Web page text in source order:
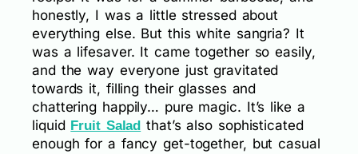
honestly, I was a little stressed about
everything else. But this white sangria? It
was a lifesaver. It came together so easily,
and the way everyone just gravitated
towards it, filling their glasses and
chattering happily… pure magic. It’s like a
liquid Fruit Salad that’s also sophisticated
enough for a fancy get-together, but casual